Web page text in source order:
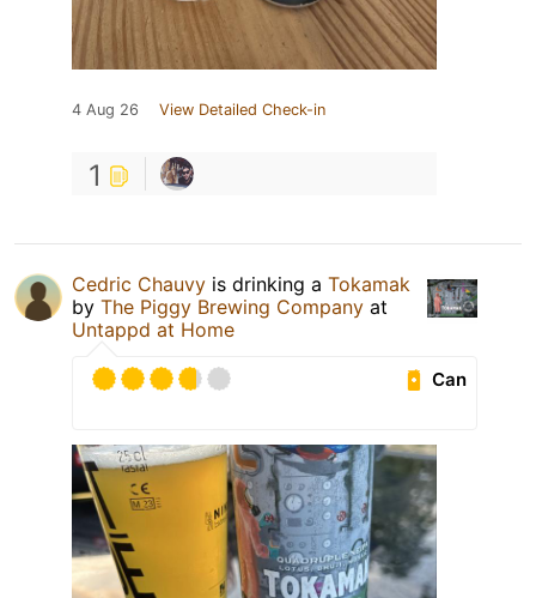
4 Aug 26 View Detailed Check-in
1
Cedric Chauvy is drinking a Tokamak
by The Piggy Brewing Company at
Untappd at Home
Can